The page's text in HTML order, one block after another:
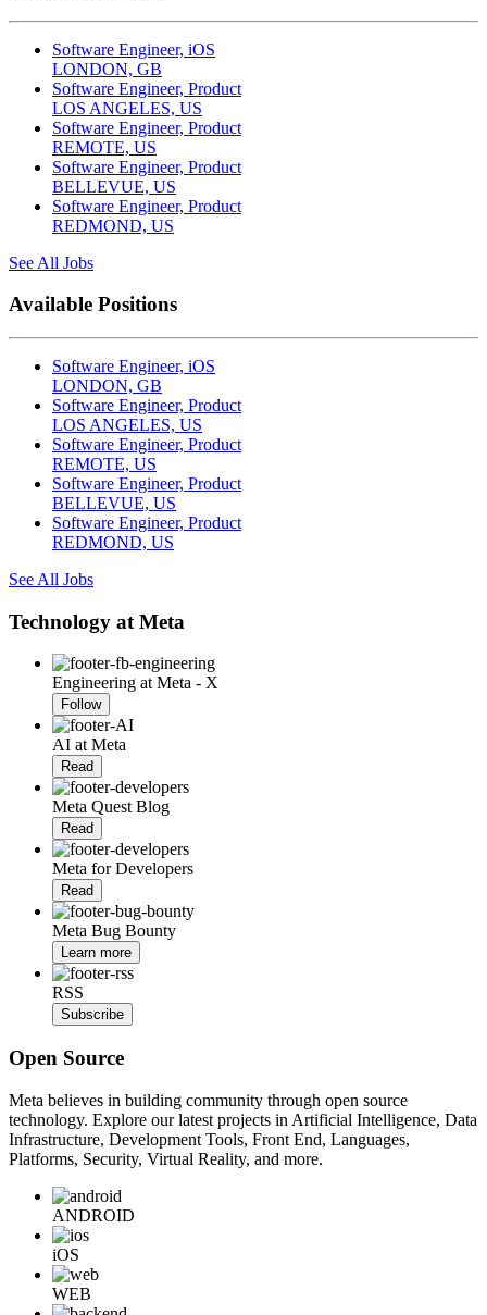
Software Engineer, iOS
LONDON, GB
Software Engineer, Product
LOS ANGELES, US
Software Engineer, Product
REMOTE, US
Software Engineer, Product
BELLEVUE, US
Software Engineer, Product
REDMOND, US
See All Jobs
Available Positions
Software Engineer, iOS
LONDON, GB
Software Engineer, Product
LOS ANGELES, US
Software Engineer, Product
REMOTE, US
Software Engineer, Product
BELLEVUE, US
Software Engineer, Product
REDMOND, US
See All Jobs
Technology at Meta
Engineering at Meta - X
Follow
AI at Meta
Read
Meta Quest Blog
Read
Meta for Developers
Read
Meta Bug Bounty
Learn more
RSS
Subscribe
Open Source
Meta believes in building community through open source
technology. Explore our latest projects in Artificial Intelligence, Data
Infrastructure, Development Tools, Front End, Languages,
Platforms, Security, Virtual Reality, and more.
ANDROID
iOS
WEB